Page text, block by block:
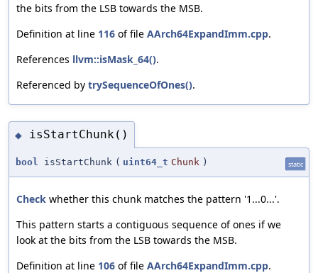
the bits from the LSB towards the MSB.
Definition at line 116 of file AArch64ExpandImm.cpp.
References llvm::isMask_64().
Referenced by trySequenceOfOnes().
◆ isStartChunk()
bool isStartChunk ( uint64_t Chunk ) static
Check whether this chunk matches the pattern '1...0...'.
This pattern starts a contiguous sequence of ones if we
look at the bits from the LSB towards the MSB.
Definition at line 106 of file AArch64ExpandImm.cpp.